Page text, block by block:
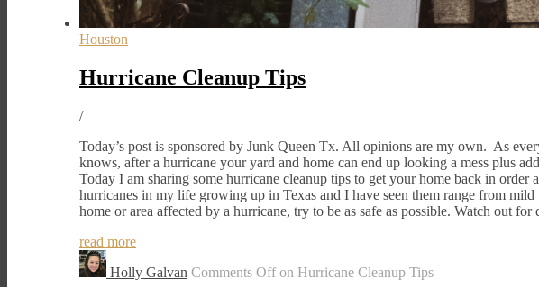
Houston
Hurricane Cleanup Tips
/
Today’s post is sponsored by Junk Queen Tx. All opinions are my own. As
knows, after a hurricane your yard and home can end up looking a mess plus
Today I am sharing some hurricane cleanup tips to get your home back in order
hurricanes in my life growing up in Texas and I have seen them range from
home or area affected by a hurricane, try to be as safe as possible. Watch out
read more
Holly Galvan Comments Offon Hurricane Cleanup Tips